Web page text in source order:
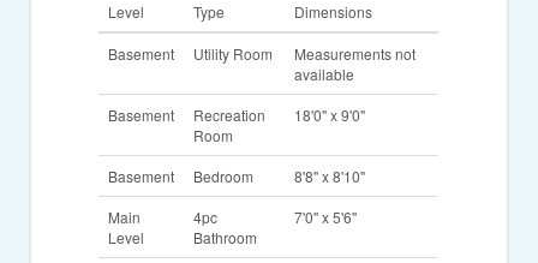
Level Type Dimensions
Basement Utility Room
Measurements not
available
Basement
Recreation
Room
18'0'' x 9'0''
Basement Bedroom
8'8'' x 8'10''
Main
Level
4pc
Bathroom
7'0'' x 5'6''